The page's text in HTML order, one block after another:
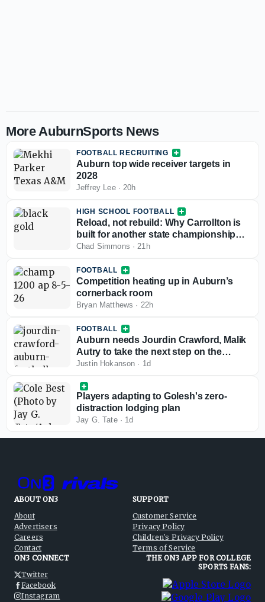
More AuburnSports News
FOOTBALL RECRUITING
Auburn top wide receiver targets in
2028
Jeffrey Lee· 20h
HIGH SCHOOL FOOTBALL
Reload, not rebuild: Why Carrollton is
built for another state championship
run in 2026
Chad Simmons · 21h
FOOTBALL
Competition heating up in Auburn’s
cornerback room
Bryan Matthews · 22h
FOOTBALL
Auburn needs Jourdin Crawford, Malik
Autry to take the next step on the
defensive line
Justin Hokanson · 1d
Players adapting to Golesh's zero-
distraction lodging plan
Jay G. Tate· 1d
ABOUT ON3
About
Advertisers
Careers
Contact
SUPPORT
Customer Service
Privacy Policy
Children's Privacy Policy
Terms of Service
ON3 CONNECT
Twitter
Facebook
Instagram
THE ON3 APP FOR COLLEGE
SPORTS FANS: